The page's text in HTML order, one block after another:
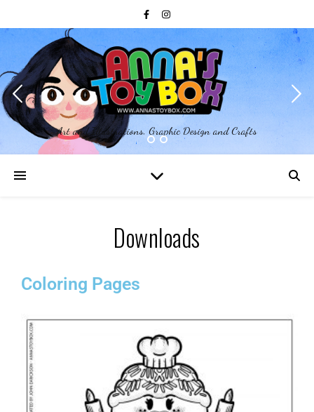
Art and Illustrations, Graphic Design and Crafts
Downloads
Coloring Pages